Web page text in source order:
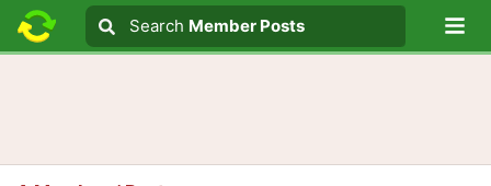
Search text
Search
Search Member Posts